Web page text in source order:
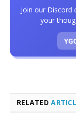
RELATED
Join our Discord
your